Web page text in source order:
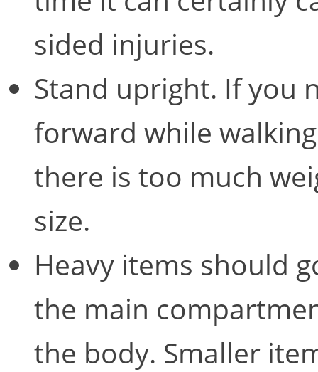
sided injuries.
Stand upright. If you
forward while
there is too much
size.
Heavy items should
the main
the body. Smaller